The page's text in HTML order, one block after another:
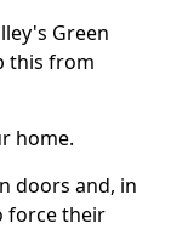
Green
this from
home.
doors and, in
force their